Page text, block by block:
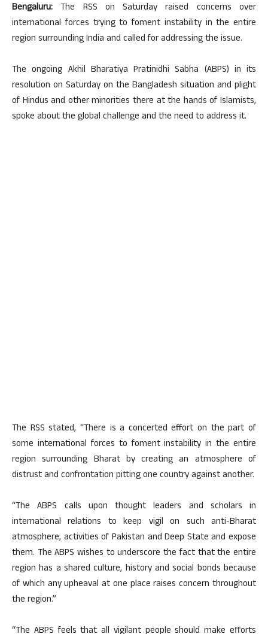
Bengaluru: The RSS on Saturday raised concerns over
international forces trying to foment instability in the entire
region surrounding India and called for addressing the issue.
The ongoing Akhil Bharatiya Pratinidhi Sabha (ABPS) in its
resolution on Saturday on the Bangladesh situation and plight
of Hindus and other minorities there at the hands of Islamists,
spoke about the global challenge and the need to address it.
The RSS stated, “There is a concerted effort on the part of
some international forces to foment instability in the entire
region surrounding Bharat by creating an atmosphere of
distrust and confrontation pitting one country against another.
“The ABPS calls upon thought leaders and scholars in
international relations to keep vigil on such anti-Bharat
atmosphere, activities of Pakistan and Deep State and expose
them. The ABPS wishes to underscore the fact that the entire
region has a shared culture, history and social bonds because
of which any upheaval at one place raises concern throughout
the region.”